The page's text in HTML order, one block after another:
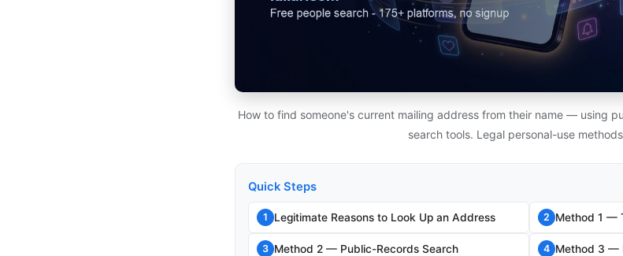
How to find someone's current mailing address from their name — using
search tools. Legal personal-use
Quick Steps
1 Legitimate Reasons to Look Up an Address 2 Method 1 —
3 Method 2 — Public-Records Search 4 Method 3 —